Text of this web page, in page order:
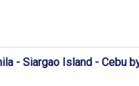
- Siargao Island - Cebu